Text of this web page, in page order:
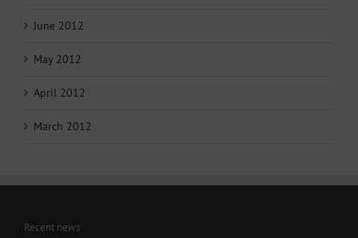
June 2012
May 2012
April 2012
March 2012
Recent news